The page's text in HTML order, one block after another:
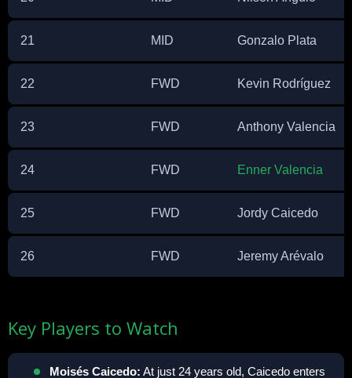
21 MID Gonzalo Plata
22 FWD Kevin Rodríguez
23 FWD Anthony Valencia
24 FWD Enner Valencia
25 FWD Jordy Caicedo
26 FWD Jeremy Arévalo
Key Players to Watch
Moisés Caicedo: At just 24 years old, Caicedo enters